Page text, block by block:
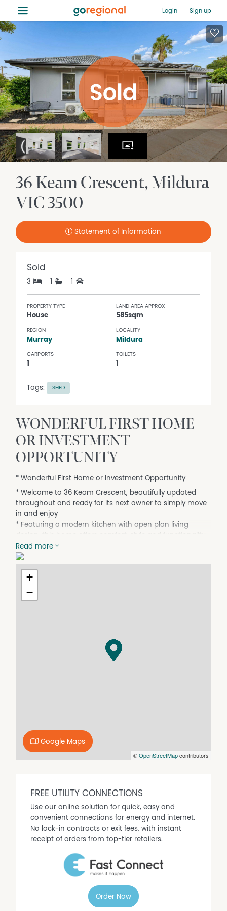
≡ Login Sign up
36 Keam Crescent Mildura
VIC3500
Statement of Information
Sold
3 1
PROPERTY TYPE
House
LAND AREA APPROX
585sqm
REGION
Murray
LOCALITY
Mildura
CARPORTS
1
TOILETS
1
Tags: SHED
WONDERFUL FIRST HOME
OR INVESTMENT
OPPORTUNITY
* Wonderful First Home or Investment Opportunity
* Welcome to 36 Keam Crescent, beautifully updated
throughout and ready for its next owner to simply move
in and enjoy
* Featuring a modern kitchen with open plan living
* Enjoy a modern family bathroom, fresh paint, brand
new carpet, 3 bedrooms, split system heating/cooling
plus evaporative cooling for year-round comfort
* Outside showcases easy to maintain gardens and
lawns, a handy shed and single carport, perfect for low
maintenance living or an ideal addition to your
Upon arrival at all Open Inspections, you will be required
to present photo identification. Please contact our office
Evaporative Cooling
Fully Fenced
Split System Air Conditioning
Split System Heating
Read more
+
−
©OpenStreetMapcontributors
Google Maps
FREE UTILITY CONNECTIONS
Use our online solution for quick, easy and
convenient connections for energy and internet.
No lock-in contracts or exit fees, with instant
receipt of orders from top-tier retailers.
Order Now